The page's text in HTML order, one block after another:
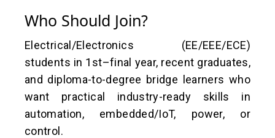
Who Should Join?
Electrical/Electronics (EE/EEE/ECE)
students in 1st–final year, recent graduates,
and diploma-to-degree bridge learners who
want practical industry-ready skills in
automation, embedded/IoT, power, or
control.